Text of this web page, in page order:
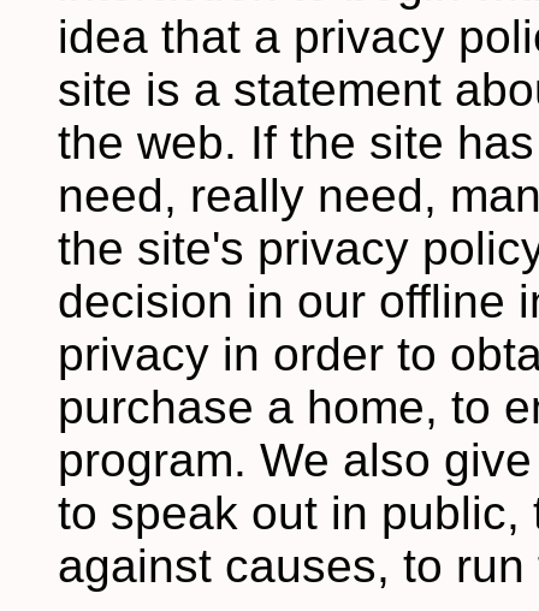
idea that a privacy
site is a statement
the web. If the site
need, really need,
the site's privacy
decision in our offline
privacy in order to
purchase a home, to
program. We also
to speak out in
against causes, to run